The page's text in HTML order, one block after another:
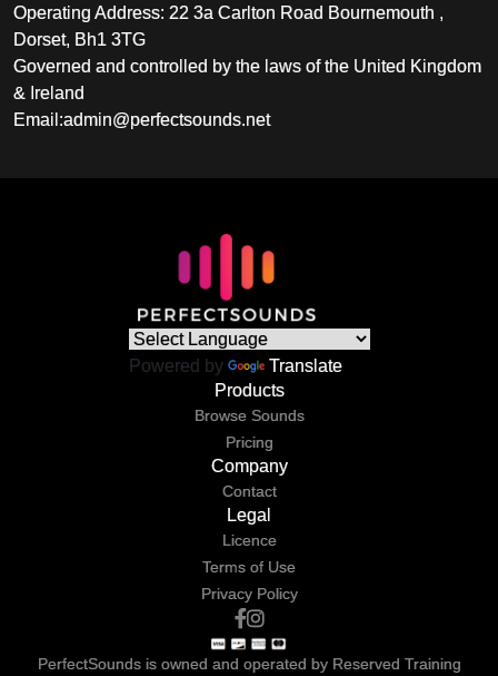
Operating Address: 22 3a Carlton Road Bournemouth ,
Dorset, Bh1 3TG
Governed and controlled by the laws of the United Kingdom
& Ireland
Email:admin@perfectsounds.net
Powered by
Translate
Products
Browse Sounds
Pricing
Company
Contact
Legal
Licence
Terms of Use
Privacy Policy
PerfectSounds is owned and operated by Reserved Training